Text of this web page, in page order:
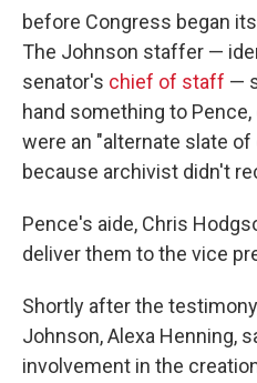
before Congress began
The Johnson staffer —
senator's chief of staff —
hand something to
were an "alternate slate
because archivist didn't
Pence's aide, Chris
deliver them to the vice
Shortly after the
Johnson, Alexa Henning,
involvement in the